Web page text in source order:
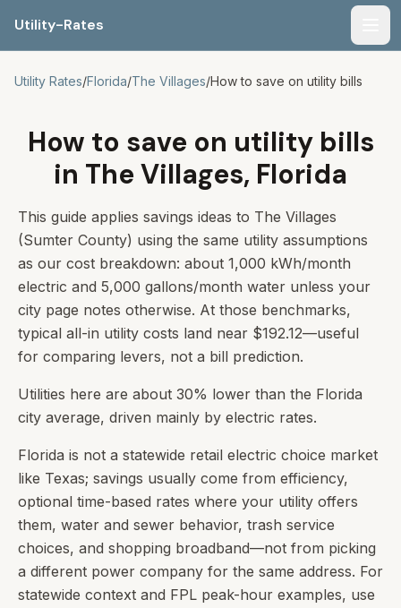
Utility-Rates
Utility Rates/Florida/The Villages/How to save on utility bills
How to save on utility bills
in The Villages, Florida
This guide applies savings ideas to The Villages
(Sumter County) using the same utility assumptions
as our cost breakdown: about 1,000 kWh/month
electric and 5,000 gallons/month water unless your
city page notes otherwise. At those benchmarks,
typical all-in utility costs land near $192.12—useful
for comparing levers, not a bill prediction.
Utilities here are about 30% lower than the Florida
city average, driven mainly by electric rates.
Florida is not a statewide retail electric choice market
like Texas; savings usually come from efficiency,
optional time-based rates where your utility offers
them, water and sewer behavior, trash service
choices, and shopping broadband—not from picking
a different power company for the same address. For
statewide context and FPL peak-hour examples, use